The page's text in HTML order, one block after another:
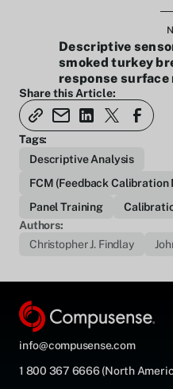
Descriptive
smoked turkey
response
Share this Article:
Tags:
Descriptive Analysis
FCM (Feedback Calibration
Panel Training
Authors:
Christopher J. Findlay
info@compusense.com
1 800 367 6666 (North